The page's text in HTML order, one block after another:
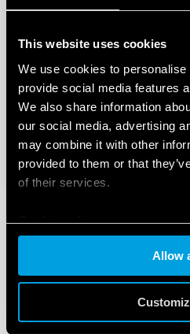
This website uses cookies
We use cookies to
provide social media features
We also share information
our social media, advertising
may combine it with other
provided to them or that
of their services.
Cookie policy
Allow